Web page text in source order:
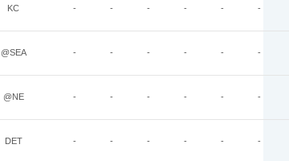
KC - - - - - -
@SEA - - - - - -
@NE - - - - - -
DET - - - - - -